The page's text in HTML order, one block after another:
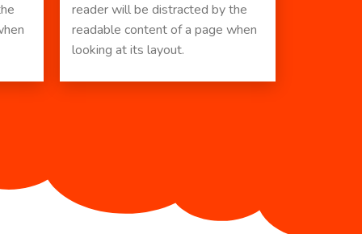
reader will be distracted by the
readable content of a page when
looking at its layout.